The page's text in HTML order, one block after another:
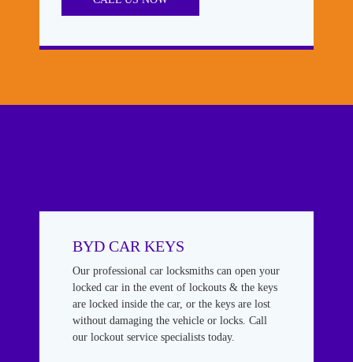
BYD CAR KEYS
Our professional car locksmiths can open your
locked car in the event of lockouts & the keys
are locked inside the car, or the keys are lost
without damaging the vehicle or locks. Call
our lockout service specialists today.